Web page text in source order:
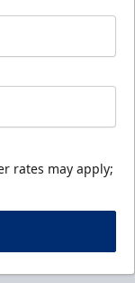
rates may apply;